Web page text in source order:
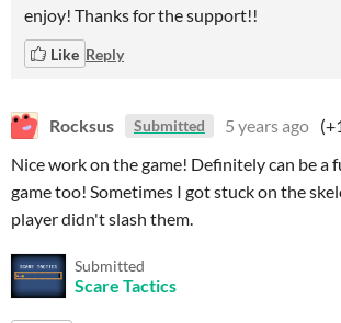
enjoy! Thanks for the support!!
Like Reply
Rocksus Submitted 5 years ago
Nice work on the game! Definitely can be a
game too! Sometimes I got stuck on the
player didn't slash them.
Submitted
Scare Tactics